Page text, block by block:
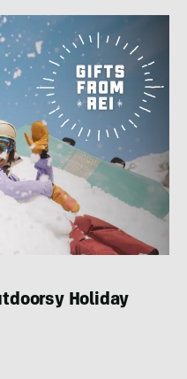
Holiday